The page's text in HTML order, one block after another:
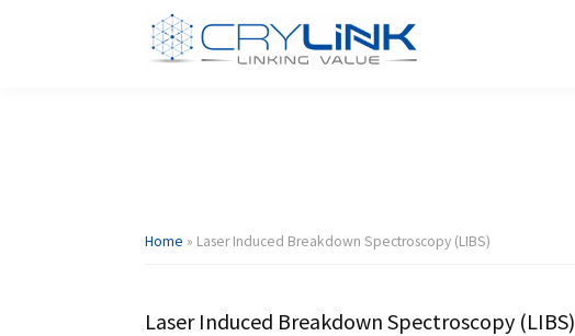
Home » Laser Induced Breakdown Spectroscopy (LIBS)
Laser Induced Breakdown Spectroscopy (LIBS)